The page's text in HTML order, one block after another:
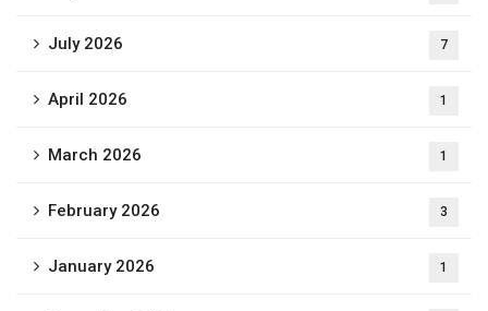
July 2026 7
April 2026 1
March 2026 1
February 2026 3
January 2026 1